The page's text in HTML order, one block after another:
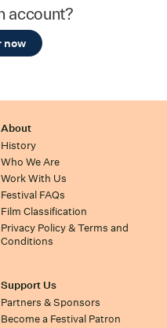
account?
now
About
History
Who We Are
Work With Us
Festival FAQs
Film Classification
Privacy Policy & Terms and
Conditions
Support Us
Partners & Sponsors
Become a Festival Patron